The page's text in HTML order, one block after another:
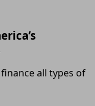
all types of